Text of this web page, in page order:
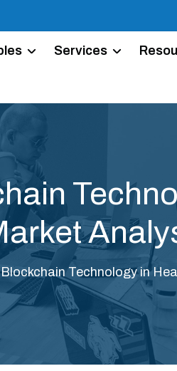
Services
Blockchain Technology in